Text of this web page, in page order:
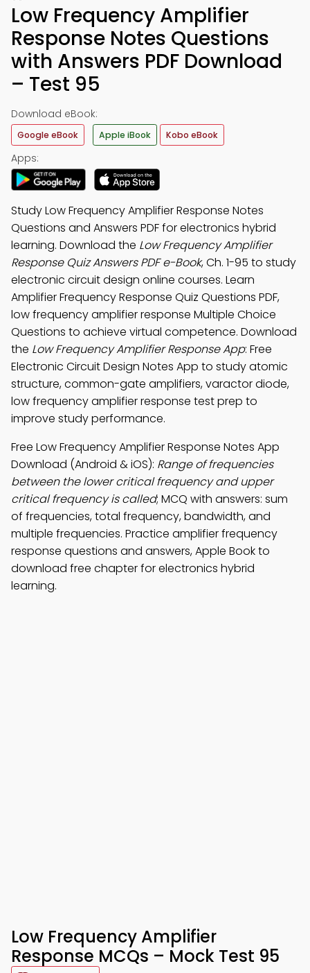
Low Frequency Amplifier
Response Notes Questions
with Answers PDF Download
– Test 95
Download eBook:
Google eBook Apple iBook Kobo eBook
Apps:
Study Low Frequency Amplifier Response Notes
Questions and Answers PDF for electronics hybrid
learning. Download the Low Frequency Amplifier
Response Quiz Answers PDF e-Book, Ch. 1-95 to study
electronic circuit design online courses. Learn
Amplifier Frequency Response Quiz Questions PDF,
low frequency amplifier response Multiple Choice
Questions to achieve virtual competence. Download
the Low Frequency Amplifier Response App: Free
Electronic Circuit Design Notes App to study atomic
structure, common-gate amplifiers, varactor diode,
low frequency amplifier response test prep to
improve study performance.
Free Low Frequency Amplifier Response Notes App
Download (Android & iOS): Range of frequencies
between the lower critical frequency and upper
critical frequency is called; MCQ with answers: sum
of frequencies, total frequency, bandwidth, and
multiple frequencies. Practice amplifier frequency
response questions and answers, Apple Book to
download free chapter for electronics hybrid
learning.
Low Frequency Amplifier
Response MCQs – Mock Test 95